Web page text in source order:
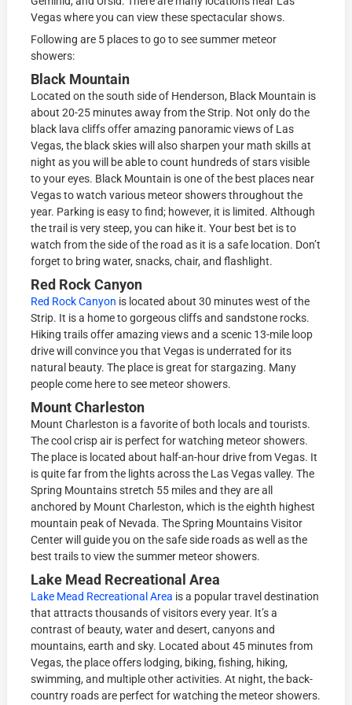
Vegas where you can view these spectacular shows.
Following are 5 places to go to see summer meteor
showers:
Black Mountain
Located on the south side of Henderson, Black Mountain is
about 20-25 minutes away from the Strip. Not only do the
black lava cliffs offer amazing panoramic views of Las
Vegas, the black skies will also sharpen your math skills at
night as you will be able to count hundreds of stars visible
to your eyes. Black Mountain is one of the best places near
Vegas to watch various meteor showers throughout the
year. Parking is easy to find; however, it is limited. Although
the trail is very steep, you can hike it. Your best bet is to
watch from the side of the road as it is a safe location. Don’t
forget to bring water, snacks, chair, and flashlight.
Red Rock Canyon
Red Rock Canyon is located about 30 minutes west of the
Strip. It is a home to gorgeous cliffs and sandstone rocks.
Hiking trails offer amazing views and a scenic 13-mile loop
drive will convince you that Vegas is underrated for its
natural beauty. The place is great for stargazing. Many
people come here to see meteor showers.
Mount Charleston
Mount Charleston is a favorite of both locals and tourists.
The cool crisp air is perfect for watching meteor showers.
The place is located about half-an-hour drive from Vegas. It
is quite far from the lights across the Las Vegas valley. The
Spring Mountains stretch 55 miles and they are all
anchored by Mount Charleston, which is the eighth highest
mountain peak of Nevada. The Spring Mountains Visitor
Center will guide you on the safe side roads as well as the
best trails to view the summer meteor showers.
Lake Mead Recreational Area
Lake Mead Recreational Area is a popular travel destination
that attracts thousands of visitors every year. It’s a
contrast of beauty, water and desert, canyons and
mountains, earth and sky. Located about 45 minutes from
Vegas, the place offers lodging, biking, fishing, hiking,
swimming, and multiple other activities. At night, the back-
country roads are perfect for watching the meteor showers.